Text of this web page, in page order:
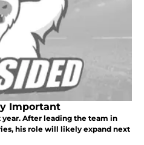
Important
year. After leading the team in
his role will likely expand next